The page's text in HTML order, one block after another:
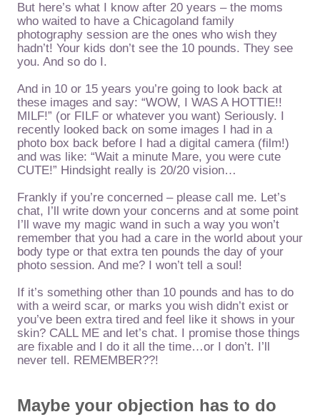
But here’s what I know after 20 years – the moms
who waited to have a Chicagoland family
photography session are the ones who wish they
hadn’t! Your kids don’t see the 10 pounds. They see
you. And so do I.
And in 10 or 15 years you’re going to look back at
these images and say: “WOW, I WAS A HOTTIE!!
MILF!” (or FILF or whatever you want) Seriously. I
recently looked back on some images I had in a
photo box back before I had a digital camera (film!)
and was like: “Wait a minute Mare, you were cute
CUTE!” Hindsight really is 20/20 vision…
Frankly if you’re concerned – please call me. Let’s
chat, I’ll write down your concerns and at some point
I’ll wave my magic wand in such a way you won’t
remember that you had a care in the world about your
body type or that extra ten pounds the day of your
photo session. And me? I won’t tell a soul!
If it’s something other than 10 pounds and has to do
with a weird scar, or marks you wish didn’t exist or
you’ve been extra tired and feel like it shows in your
skin? CALL ME and let’s chat. I promise those things
are fixable and I do it all the time…or I don’t. I’ll
never tell. REMEMBER??!
Maybe your objection has to do